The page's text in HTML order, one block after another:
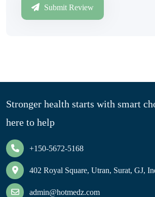
Submit Review
Stronger health starts with smart
here to help
+150-5672-5168
402 Royal Square, Utran, Surat, GJ,
admin@hotmedz.com